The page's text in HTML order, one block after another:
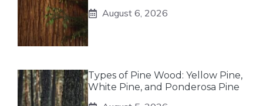
August 6, 2026
Types of Pine Wood: Yellow Pine,
White Pine, and Ponderosa Pine